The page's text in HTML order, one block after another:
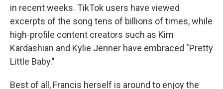
in recent weeks. TikTok users have viewed
excerpts of the song tens of billions of times, while
high-profile content creators such as Kim
Kardashian and Kylie Jenner have embraced "Pretty
Little Baby."
Best of all, Francis herself is around to enjoy the